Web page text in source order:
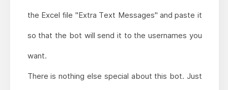
the Excel file "Extra Text Messages" and paste it
so that the bot will send it to the usernames you
want.
There is nothing else special about this bot. Just